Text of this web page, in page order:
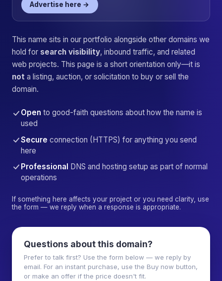
Advertise here →
This name sits in our portfolio alongside other domains we
hold for search visibility, inbound traffic, and related
web projects. This page is a short orientation only—it is
not a listing, auction, or solicitation to buy or sell the
domain.
Open to good-faith questions about how the name is
used
Secure connection (HTTPS) for anything you send
here
Professional DNS and hosting setup as part of normal
operations
If something here affects your project or you need clarity, use
the form — we reply when a response is appropriate.
Questions about this domain?
Prefer to talk first? Use the form below — we reply by
email. For an instant purchase, use the Buy now button,
or make an offer if the price doesn't fit.